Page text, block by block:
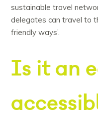
sustainable travel
delegates can travel to
friendly ways’.
Is it an